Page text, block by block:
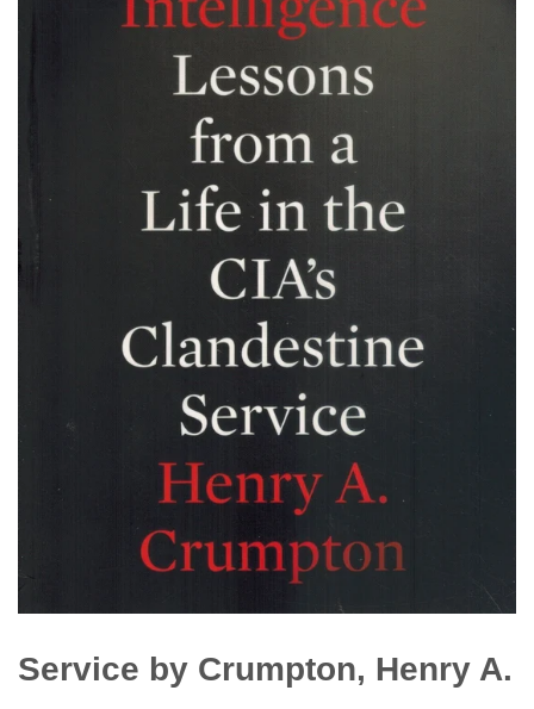
Service by Crumpton, Henry A.